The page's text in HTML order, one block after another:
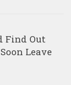
Find Out
Leave